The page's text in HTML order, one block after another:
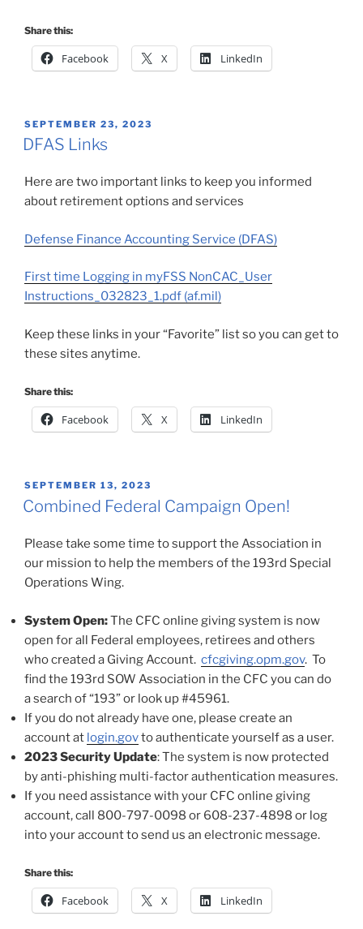
Share this:
Facebook X LinkedIn
POSTED
ON
SEPTEMBER 23, 2023
DFAS Links
Here are two important links to keep you informed
about retirement options and services
Defense Finance Accounting Service (DFAS)
First time Logging in myFSS NonCAC_User
Instructions_032823_1.pdf (af.mil)
Keep these links in your “Favorite” list so you can get to
these sites anytime.
Share this:
Facebook X LinkedIn
POSTED
ON
SEPTEMBER 13, 2023
Combined Federal Campaign Open!
Please take some time to support the Association in
our mission to help the members of the 193rd Special
Operations Wing.
System Open:The CFC online giving system is now
open for all Federal employees, retirees and others
who created a Giving Account. cfcgiving.opm.gov. To
find the 193rd SOW Association in the CFC you can do
a search of “193” or look up #45961.
If you do not already have one, please create an
account at login.govto authenticate yourself as a user.
2023 Security Update: The system is now protected
by anti-phishing multi-factor authentication measures.
If you need assistance with your CFC online giving
account, call 800-797-0098 or 608-237-4898 or log
into your account to send us an electronic message.
Share this:
Facebook X LinkedIn